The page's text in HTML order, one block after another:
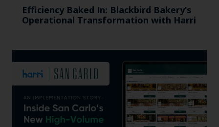
Efficiency Baked In: Blackbird Bakery’s
Operational Transformation with Harri